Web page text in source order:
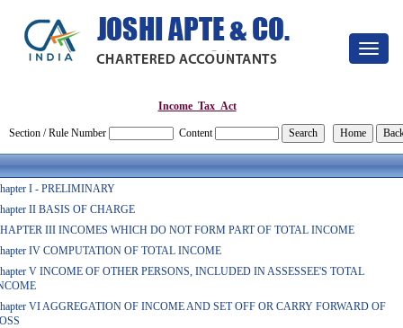
Toggle
Income_Tax_Act
Section / Rule Number Content
I - PRELIMINARY
II BASIS OF CHARGE
III INCOMES WHICH DO NOT FORM PART OF TOTAL INCOME
IV COMPUTATION OF TOTAL INCOME
V INCOME OF OTHER PERSONS, INCLUDED IN ASSESSEE'S TOTAL
VI AGGREGATION OF INCOME AND SET OFF OR CARRY FORWARD OF